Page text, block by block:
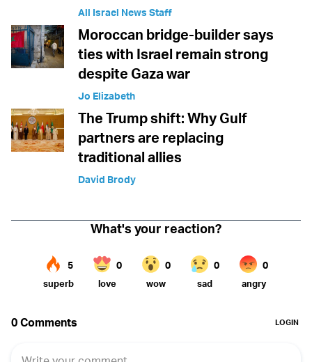
All Israel News Staff
Moroccan bridge-builder says
ties with Israel remain strong
despite Gaza war
Jo Elizabeth
The Trump shift: Why Gulf
partners are replacing
traditional allies
David Brody